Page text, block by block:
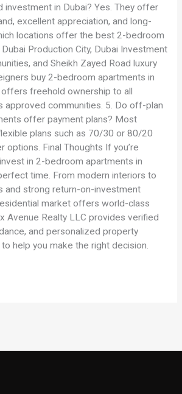
investment in Dubai? Yes. They offer
excellent appreciation, and long-
locations offer the best 2-bedroom
Production City, Dubai Investment
and Sheikh Zayed Road luxury
buy 2-bedroom apartments in
offers freehold ownership to all
approved communities. 5. Do off-plan
offer payment plans? Most
plans such as 70/30 or 80/20
options. Final Thoughts If you’re
in 2-bedroom apartments in
time. From modern interiors to
and strong return-on-investment
market offers world-class
Avenue Realty LLC provides verified
and personalized property
help you make the right decision.